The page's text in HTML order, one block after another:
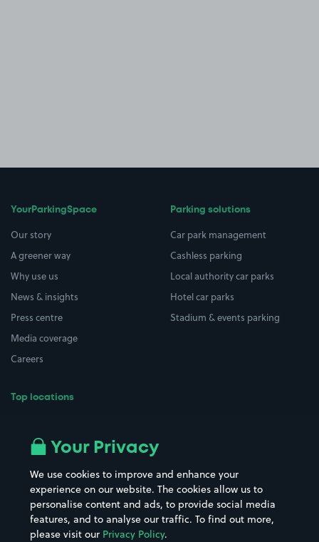
YourParkingSpace
Our story
A greener way
Why use us
News & insights
Press centre
Media coverage
Careers
Top locations
All London areas
Hospitals
Hotels
Street Names
Towns & cities
Train stations
Parking solutions
Car park management
Cashless parking
Local authority car parks
Hotel car parks
Stadium & events parking
Your Privacy
We use cookies to improve and enhance your
experience on our website. The cookies allow us to
personalise content and ads, to provide social media
features, and to analyse our traffic. To find out more,
please visit our Privacy Policy.